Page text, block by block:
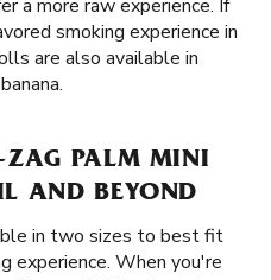
a more raw experience. If
smoking experience in
are also available in
ZAG PALM MINI
AND BEYOND
in two sizes to best fit
experience. When you're